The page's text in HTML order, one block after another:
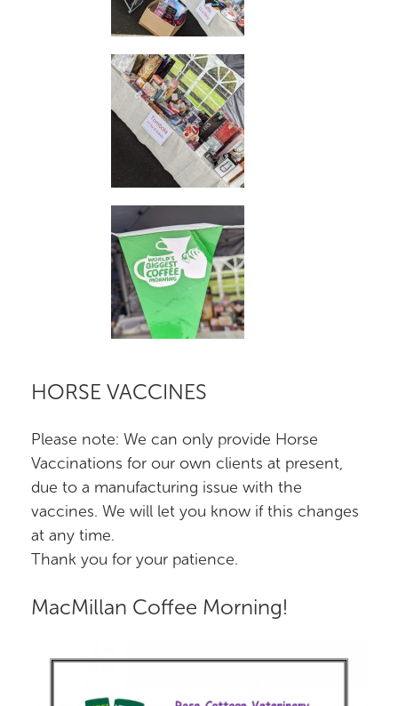
HORSE VACCINES
Please note: We can only provide Horse
Vaccinations for our own clients at present,
due to a manufacturing issue with the
vaccines. We will let you know if this changes
at any time.
Thank you for your patience.
MacMillan Coffee Morning!